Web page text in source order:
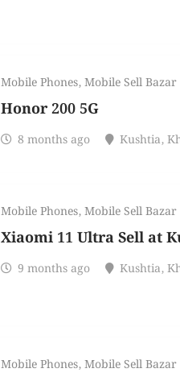
Mobile Phones,Mobile Sell Bazar
Honor 200 5G
8 months ago Kushtia,
Mobile Phones,Mobile Sell Bazar
Xiaomi 11 Ultra Sell at
9 months ago Kushtia,
Mobile Phones,Mobile Sell Bazar